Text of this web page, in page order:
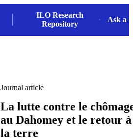
ILO Research
Repository
Ask a
Journal article
La lutte contre le
au Dahomey et le retour à
la terre